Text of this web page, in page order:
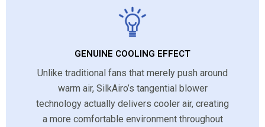
GENUINE COOLING EFFECT
Unlike traditional fans that merely push around
warm air, SilkAiro’s tangential blower
technology actually delivers cooler air, creating
a more comfortable environment throughout